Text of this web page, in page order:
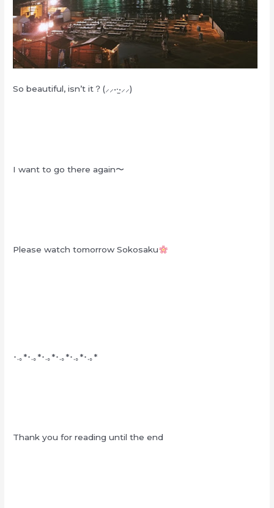
So beautiful, isn’t it？(⸝⸝•‧̫•⸝⸝)
I want to go there again〜
Please watch tomorrow Sokosaku
･.｡*･.｡*･.｡*･.｡*･.｡*･.｡*
Thank you for reading until the end